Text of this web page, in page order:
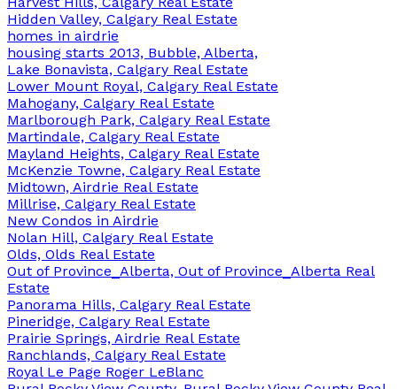
Hidden Valley, Calgary Real Estate
homes in airdrie
housing starts 2013, Bubble, Alberta,
Lake Bonavista, Calgary Real Estate
Lower Mount Royal, Calgary Real Estate
Mahogany, Calgary Real Estate
Marlborough Park, Calgary Real Estate
Martindale, Calgary Real Estate
Mayland Heights, Calgary Real Estate
McKenzie Towne, Calgary Real Estate
Midtown, Airdrie Real Estate
Millrise, Calgary Real Estate
New Condos in Airdrie
Nolan Hill, Calgary Real Estate
Olds, Olds Real Estate
Out of Province_Alberta, Out of Province_Alberta Real
Estate
Panorama Hills, Calgary Real Estate
Pineridge, Calgary Real Estate
Prairie Springs, Airdrie Real Estate
Ranchlands, Calgary Real Estate
Royal Le Page Roger LeBlanc